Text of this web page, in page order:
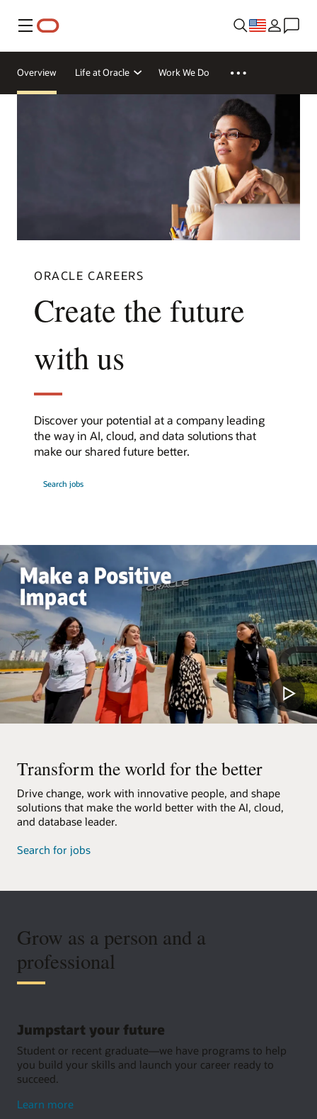
Menu
Overview Life at Oracle Work We Do
ORACLE CAREERS
Create the future
with us
Discover your potential at a company leading
the way in AI, cloud, and data solutions that
make our shared future better.
Search jobs
Oracle
Transform the world for the better
Drive change, work with innovative people, and shape
solutions that make the world better with the AI, cloud,
and database leader.
Search for jobs
Grow as a person and a
professional
Jumpstart your future
Student or recent graduate—we have programs to help
you build your skills and launch your career ready to
succeed.
Learn moreabout